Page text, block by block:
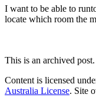
I want to be able to
locate which room the
This is an archived
Content is licensed
Australia License. Site